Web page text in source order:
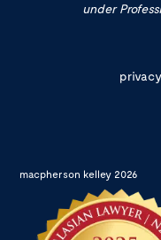
under
privacy
macpherson kelley 2026